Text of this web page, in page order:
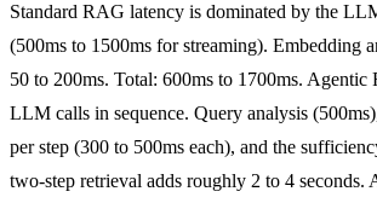
Standard RAG latency is dominated by the
(500ms to 1500ms for streaming). Embedding
50 to 200ms. Total: 600ms to 1700ms.
LLM calls in sequence. Query analysis
per step (300 to 500ms each), and the
two-step retrieval adds roughly 2 to 4 seconds.